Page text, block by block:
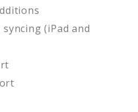
(iPad and